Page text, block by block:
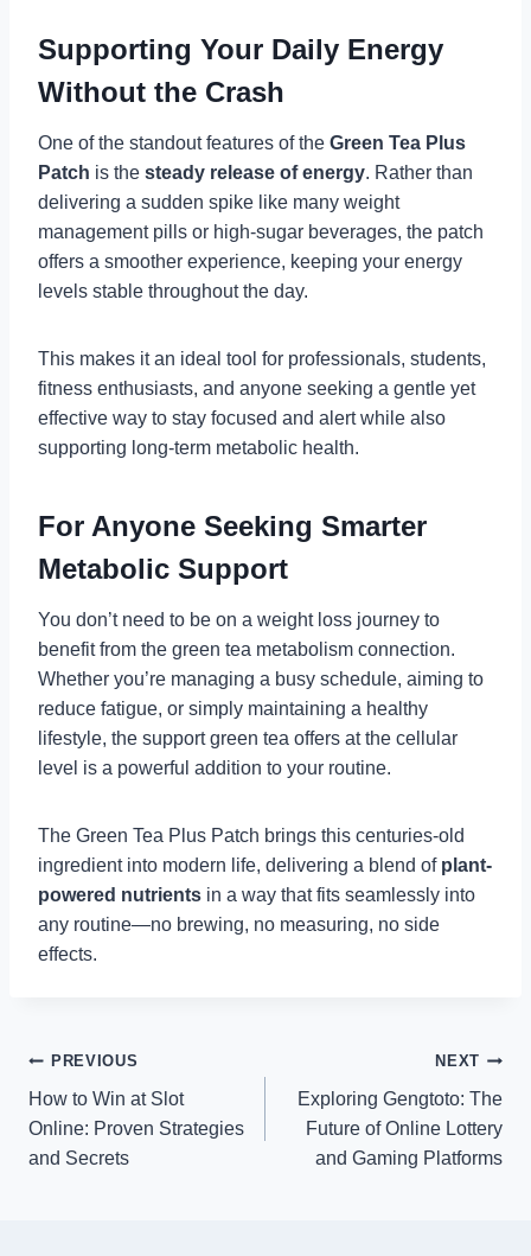
Supporting Your Daily Energy
Without the Crash
One of the standout features of the Green Tea Plus
Patch is the steady release of energy. Rather than
delivering a sudden spike like many weight
management pills or high-sugar beverages, the patch
offers a smoother experience, keeping your energy
levels stable throughout the day.
This makes it an ideal tool for professionals, students,
fitness enthusiasts, and anyone seeking a gentle yet
effective way to stay focused and alert while also
supporting long-term metabolic health.
For Anyone Seeking Smarter
Metabolic Support
You don’t need to be on a weight loss journey to
benefit from the green tea metabolism connection.
Whether you’re managing a busy schedule, aiming to
reduce fatigue, or simply maintaining a healthy
lifestyle, the support green tea offers at the cellular
level is a powerful addition to your routine.
The Green Tea Plus Patch brings this centuries-old
ingredient into modern life, delivering a blend of plant-
powered nutrients in a way that fits seamlessly into
any routine—no brewing, no measuring, no side
effects.
Post
navigation
PREVIOUS
How to Win at Slot
Online: Proven Strategies
and Secrets
NEXT
Exploring Gengtoto: The
Future of Online Lottery
and Gaming Platforms